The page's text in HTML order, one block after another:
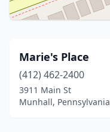
Marie's Place
(412) 462-2400
3911 Main St
Munhall, Pennsylvania